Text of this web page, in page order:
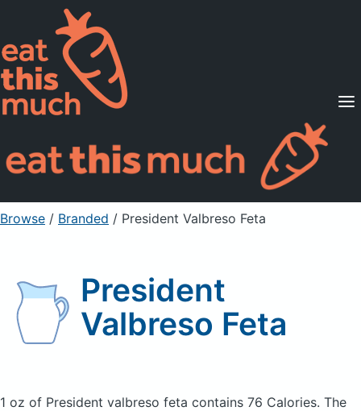
Supported Diets
Pricing
For Professionals
Sign Up Already a member? Sign in
Browse / Branded / President Valbreso Feta
President
Valbreso Feta
1 oz of President valbreso feta contains 76 Calories. The